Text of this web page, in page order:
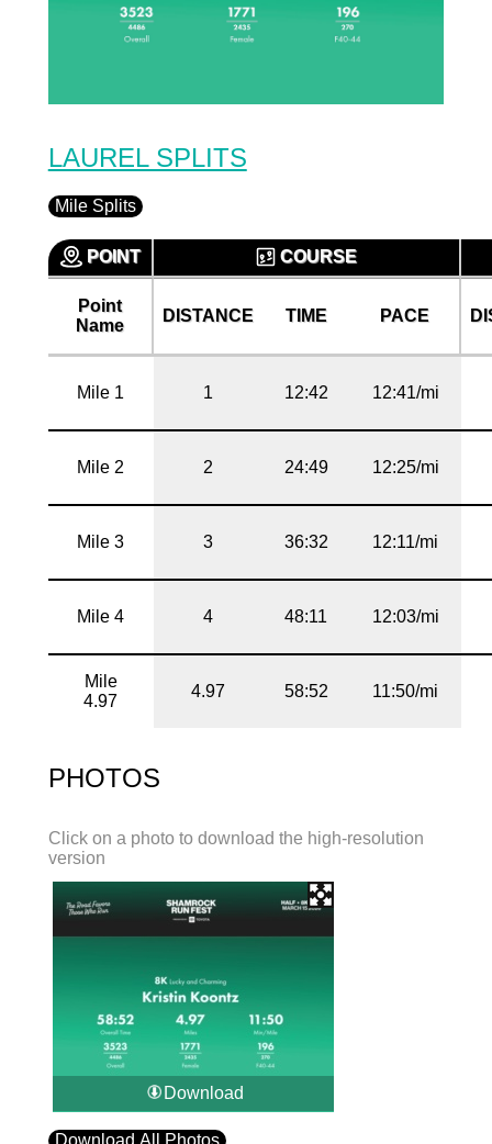
LAUREL SPLITS
Mile Splits
POINT COURSE
Point
Name
DISTANCE TIME PACE
Mile 1 1 12:42 12:41/mi
Mile 2 2 24:49 12:25/mi
Mile 3 3 36:32 12:11/mi
Mile 4 4 48:11 12:03/mi
Mile
4.97
4.97 58:52 11:50/mi
PHOTOS
Click on a photo to download the high-resolution
version
Download